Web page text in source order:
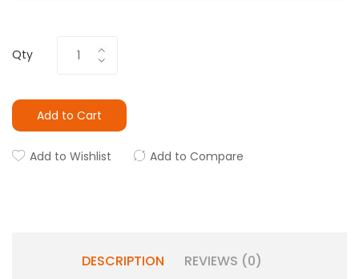
Qty
Add to Cart
Add to Wishlist Add to Compare
DESCRIPTION REVIEWS (0)